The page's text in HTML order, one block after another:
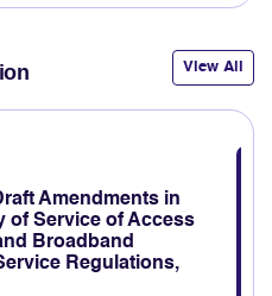
Quality on Ahmedabad
LSA)
application to assess
feedback
View All
Amendments in
of Service of Access
Broadband
Regulations,